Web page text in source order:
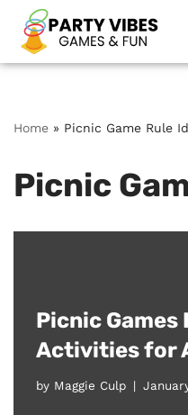
Skip
to
Home » Picnic Game Rule
Picnic
Picnic Games
Activities for
by Maggie Culp